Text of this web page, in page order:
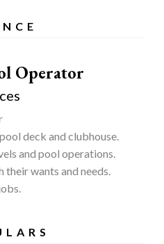
Operator
deck and clubhouse.
and pool operations.
wants and needs.